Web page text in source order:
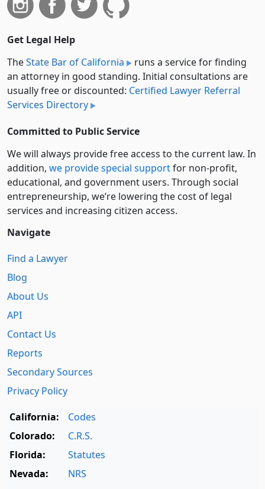
Get Legal Help
TheState Bar of California
runs a service for finding
an attorney in good standing. Initial consultations are
usually free or discounted: Certified Lawyer Referral
Services Directory
Committed to Public Service
We will always provide free access to the current law. In
addition, we provide special supportfor non-profit,
educational, and government users. Through social
entre­pre­neurship, we’re lowering the cost of legal
services and increasing citizen access.
Navigate
Find a Lawyer
Blog
About Us
API
Contact Us
Reports
Secondary Sources
Privacy Policy
California:
Codes
Colorado:
C.R.S.
Florida:
Statutes
Nevada:
NRS